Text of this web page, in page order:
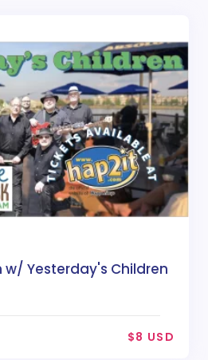
w/ Yesterday's Children
$8 USD